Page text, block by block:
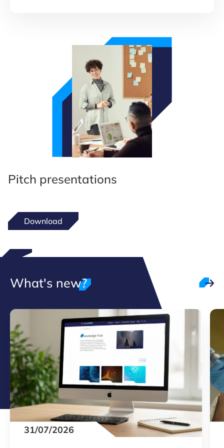
Pitch presentations
Download
What's new?
31/07/2026